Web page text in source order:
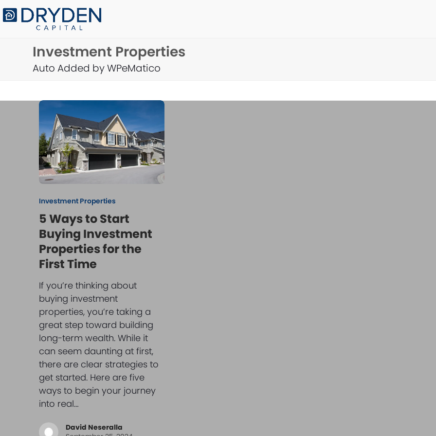
Skip
to
Investment Properties
Auto Added by WPeMatico
Investment Properties
5 Ways to Start
Buying Investment
Properties for the
First Time
If you’re thinking about
buying investment
properties, you’re taking a
great step toward building
long-term wealth. While it
can seem daunting at first,
there are clear strategies to
get started. Here are five
ways to begin your journey
into real…
David Neseralla